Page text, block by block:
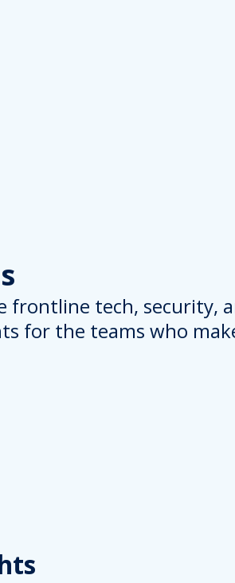
frontline tech, security,
for the teams who